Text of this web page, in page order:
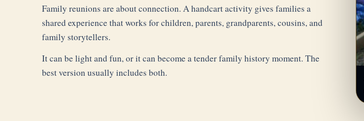
Family reunions are about connection. A handcart activity gives families a
shared experience that works for children, parents, grandparents, cousins, and
family storytellers.
It can be light and fun, or it can become a tender family history moment. The
best version usually includes both.